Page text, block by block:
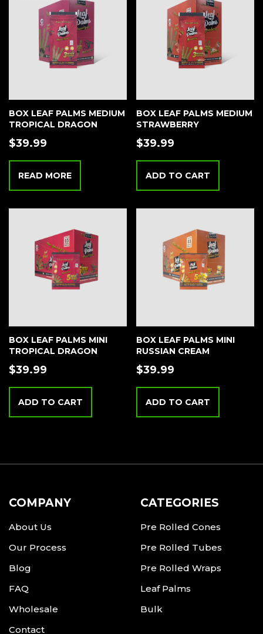
BOX LEAF PALMS MEDIUM
TROPICAL DRAGON
$39.99
READ MORE
BOX LEAF PALMS MEDIUM
STRAWBERRY
$39.99
ADD TO CART
BOX LEAF PALMS MINI
TROPICAL DRAGON
$39.99
ADD TO CART
BOX LEAF PALMS MINI
RUSSIAN CREAM
$39.99
ADD TO CART
COMPANY
About Us
Our Process
Blog
FAQ
Wholesale
Contact
CATEGORIES
Pre Rolled Cones
Pre Rolled Tubes
Pre Rolled Wraps
Leaf Palms
Bulk